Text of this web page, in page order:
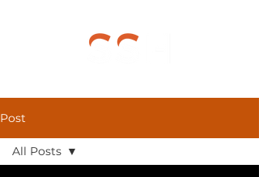
Post
All Posts